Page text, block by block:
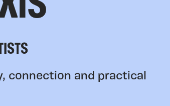
connection and practical